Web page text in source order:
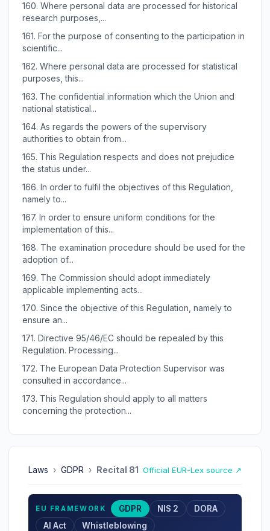
160. Where personal data are processed for historical
research purposes,...
161. For the purpose of consenting to the participation in
scientific...
162. Where personal data are processed for statistical
purposes, this...
163. The confidential information which the Union and
national statistical...
164. As regards the powers of the supervisory
authorities to obtain from...
165. This Regulation respects and does not prejudice
the status under...
166. In order to fulfil the objectives of this Regulation,
namely to...
167. In order to ensure uniform conditions for the
implementation of this...
168. The examination procedure should be used for the
adoption of...
169. The Commission should adopt immediately
applicable implementing acts...
170. Since the objective of this Regulation, namely to
ensure an...
171. Directive 95/46/EC should be repealed by this
Regulation. Processing...
172. The European Data Protection Supervisor was
consulted in accordance...
173. This Regulation should apply to all matters
concerning the protection...
Laws › GDPR › Recital 81 Official EUR-Lex source ↗
EU FRAMEWORK GDPR NIS 2
DORA
AI Act
Whistleblowing